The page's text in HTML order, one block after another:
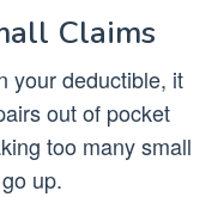
Claims
your deductible, it
out of pocket
too many small
up.